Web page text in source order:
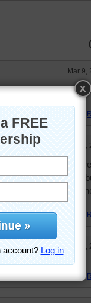
Mar 9,
what in the fall
stink bugs
Mar 25,
back yard from the
cut down last fall
money to do it! Wish
the mess!
Jun 7,